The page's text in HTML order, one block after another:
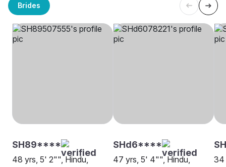
Brides
SH89****
48 yrs, 5' 2"", Hindu,
SHd6****
47 yrs, 5' 4"", Hindu,
34